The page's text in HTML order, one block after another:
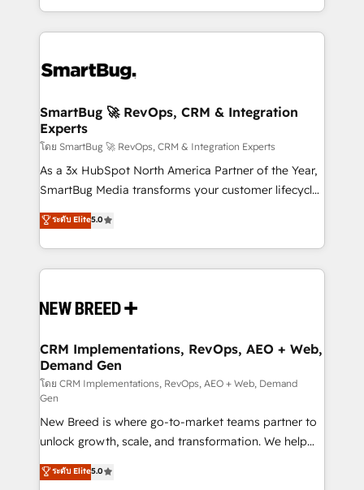
and engineer a portal that drives predictable
revenue velocity. 🚀 GTM Strategy & Alignment
stalling growth. Fix your ICP, Math, and Story to stop
Scalable Architecture: Zero-technical-debt setup
across all Hubs, validated by our 7 HubSpot
Accreditations. AI-Powered RevOps: Breeze AI,
custom AI agents, and high-integrity migrations for
total reporting clarity. Security & Compliance: SOC 2
security. 🏆 Why Bluleadz? GTM OS Partner | 16+
Years Experience | 1,000+ Five-Star Reviews
SmartBug 🚀 RevOps, CRM & Integration
Experts
โดย SmartBug 🚀 RevOps, CRM & Integration Experts
As a 3x HubSpot North America Partner of the Year,
SmartBug Media transforms your customer lifecycle
into a revenue engine. Our unified ecosystem
includes specialized divisions Globalia (AI &
Software) and Point Success Media (Paid Media),
making this the official home for all three brands. 🔄
and system integrations powered by Globalia’s
trainers to drive platform adoption. 📈 Revenue
Generation - Full-funnel marketing and high-
performance advertising via Point Success Media. -
Expert deployment of Breeze AI and custom agents
to automate growth. 🏆 Elite Excellence - 8 platform
accreditations and deep HIPAA-compliance
expertise. - A team of 250+ experts dedicated to
your resilient growth.
ระดับ Elite5.0
CRM Implementations, RevOps, AEO + Web,
Demand Gen
โดย CRM Implementations, RevOps, AEO + Web, Demand
Gen
New Breed is where go-to-market teams partner to
unlock growth, scale, and transformation. We help
companies activate HubSpot’s AI-powered
customer platform and operationalize HubSpot’s
ระดับ Elite5.0